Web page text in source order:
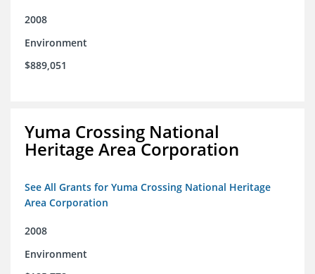
2008
Environment
$889,051
Yuma Crossing National
Heritage Area Corporation
See All Grants for Yuma Crossing National Heritage
Area Corporation
2008
Environment